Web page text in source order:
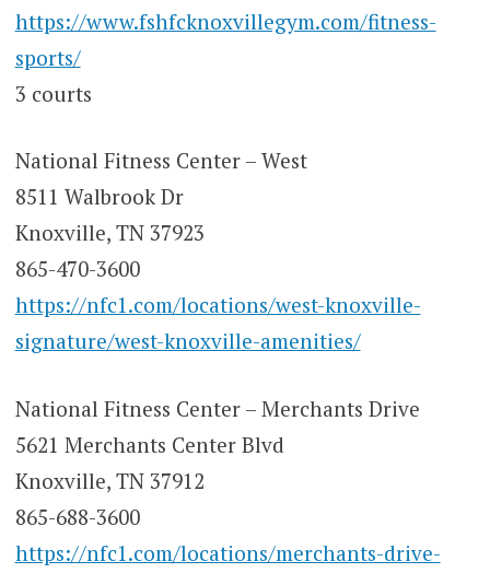
https://www.fshfcknoxvillegym.com/fitness-
sports/
3 courts
National Fitness Center – West
8511 Walbrook Dr
Knoxville, TN 37923
865-470-3600
https://nfc1.com/locations/west-knoxville-
signature/west-knoxville-amenities/
National Fitness Center – Merchants Drive
5621 Merchants Center Blvd
Knoxville, TN 37912
865-688-3600
https://nfc1.com/locations/merchants-drive-